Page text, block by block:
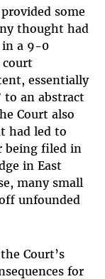
some
thought had
in a 9-0
essentially
an abstract
Court also
had led to
being filed in
in East
many small
unfounded
Court’s
for